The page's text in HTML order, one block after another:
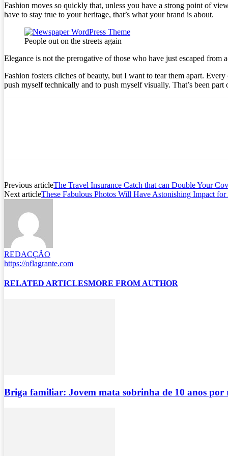
Fashion moves so quickly that, unless you have a strong point of
have to stay true to your heritage, that’s what your brand is about.
People out on the streets again
Elegance is not the prerogative of those who have just escaped from
Fashion fosters cliches of beauty, but I want to tear them apart.
push myself technically and to push myself visually. That’s been
Previous articleThe Travel Insurance Catch that can Double Your
Next articleThese Fabulous Photos Will Have Astonishing Impact
REDACÇÃO
https://oflagrante.com
RELATED ARTICLESMORE FROM AUTHOR
Briga familiar: Jovem mata sobrinha de 10 anos por